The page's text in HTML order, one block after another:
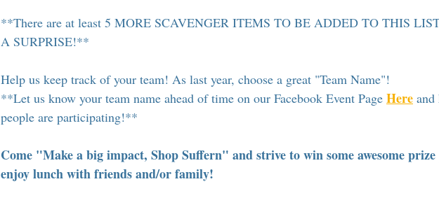
**There are at least 5 MORE SCAVENGER ITEMS TO BE ADDED TO THIS
A SURPRISE!**
Help us keep track of your team! As last year, choose a great "Team Name"!
**Let us know your team name ahead of time on our Facebook Event Page Here and
people are participating!**
Come "Make a big impact, Shop Suffern" and strive to win some awesome
enjoy lunch with friends and/or family!